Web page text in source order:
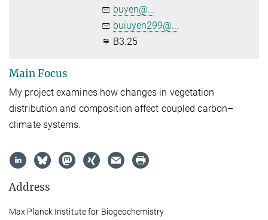
buyen@...
buiuyen299@...
B3.25
Main Focus
My project examines how changes in vegetation
distribution and composition affect coupled carbon–
climate systems.
Address
Max Planck Institute for Biogeochemistry